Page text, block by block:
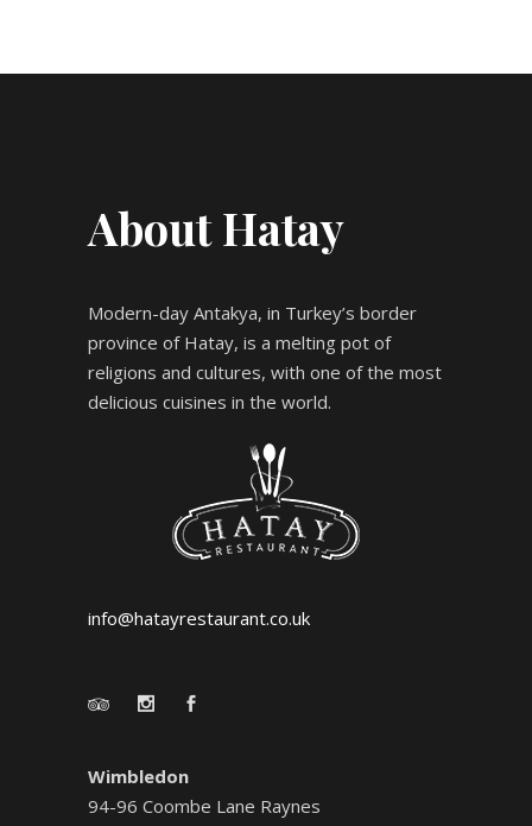
About Hatay
Modern-day Antakya, in Turkey’s border
province of Hatay, is a melting pot of
religions and cultures, with one of the most
delicious cuisines in the world.
info@hatayrestaurant.co.uk
Wimbledon
94-96 Coombe Lane Raynes